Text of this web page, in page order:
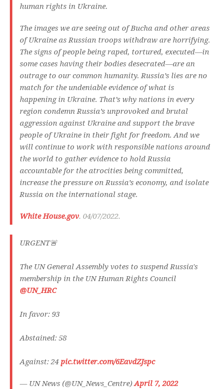
human rights in Ukraine.
The images we are seeing out of Bucha and other areas
of Ukraine as Russian troops withdraw are horrifying.
The signs of people being raped, tortured, executed—in
some cases having their bodies desecrated—are an
outrage to our common humanity. Russia’s lies are no
match for the undeniable evidence of what is
happening in Ukraine. That’s why nations in every
region condemn Russia’s unprovoked and brutal
aggression against Ukraine and support the brave
people of Ukraine in their fight for freedom. And we
will continue to work with responsible nations around
the world to gather evidence to hold Russia
accountable for the atrocities being committed,
increase the pressure on Russia’s economy, and isolate
Russia on the international stage.
White House.gov. 04/07/2022.
URGENT🚨
The UN General Assembly votes to suspend Russia's
membership in the UN Human Rights Council
@UN_HRC
In favor: 93
Abstained: 58
Against: 24 pic.twitter.com/6EavdZJspc
— UN News (@UN_News_Centre)April 7, 2022